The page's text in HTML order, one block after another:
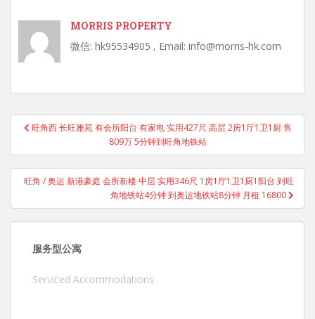
MORRIS PROPERTY
微信: hk95534905 , Email: info@morris-hk.com
Post
navigation
旺角西 长旺雅苑 有会所阳台 有家电 实用427尺 高层 2房1厅1卫1厨 售
809万 5分钟到旺角地铁站
旺角 / 奥运 新港豪庭 会所新楼 中层 实用346尺 1房1厅1卫1厨1阳台 到旺
角地铁站4分钟 到奥运地铁站8分钟 月租 16800
服务型公寓
Serviced Accommodations